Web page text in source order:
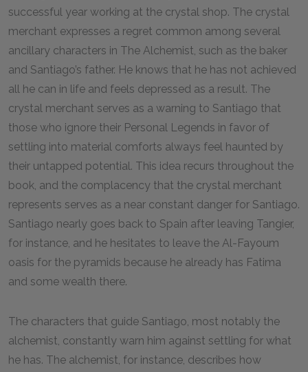
successful year working at the crystal shop. The crystal
merchant expresses a regret common among several
ancillary characters in The Alchemist, such as the baker
and Santiago’s father. He knows that he has not achieved
all he can in life and feels depressed as a result. The
crystal merchant serves as a warning to Santiago that
those who ignore their Personal Legends in favor of
settling into material comforts always feel haunted by
their untapped potential. This idea recurs throughout the
book, and the complacency that the crystal merchant
represents serves as a near constant danger for Santiago.
Santiago nearly goes back to Spain after leaving Tangier,
for instance, and he hesitates to leave the Al-Fayoum
oasis for the pyramids because he already has Fatima
and some wealth there.
The characters that guide Santiago, most notably the
alchemist, constantly warn him against settling for what
he has. The alchemist, for instance, describes how